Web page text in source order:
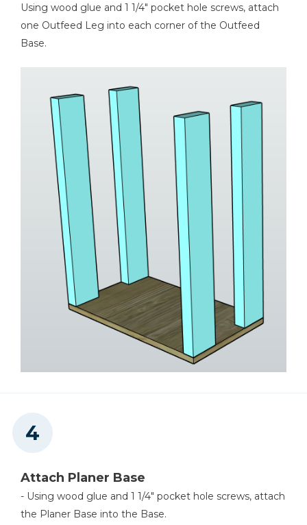
Using wood glue and 1 1/4" pocket hole screws, attach
one Outfeed Leg into each corner of the Outfeed
Base.
Attach Planer Base
- Using wood glue and 1 1/4" pocket hole screws, attach
the Planer Base into the Base.